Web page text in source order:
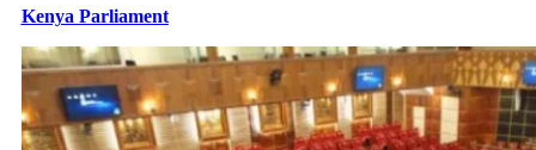
Kenya Parliament